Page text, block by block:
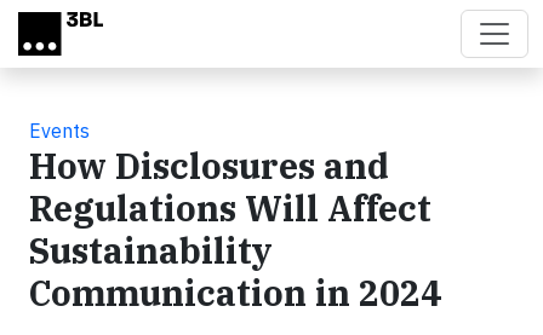
Skip to main content
Events
How Disclosures and
Regulations Will Affect
Sustainability
Communication in 2024